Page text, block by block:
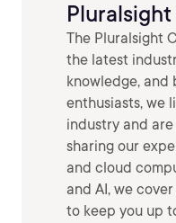
Pluralsight
The Pluralsight
the latest
knowledge, and
enthusiasts, we
industry and
sharing our
and cloud
and AI, we
to keep you up